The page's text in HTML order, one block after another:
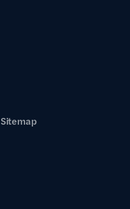
Sitemap